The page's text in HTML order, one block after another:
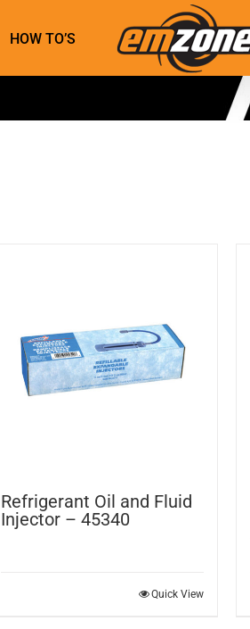
HOW TO’S
Refrigerant Oil and Fluid
Injector – 45340
Quick View